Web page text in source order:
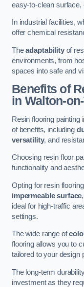
easy-to-clean surface,
In industrial facilities,
offer chemical
Theadaptabilityof
environments, from
spaces into safe and
Benefits of
in Walton-
Resin flooring painting
of benefits, including
versatility, and
Choosing resin floor
functionality and
Opting for resin
impermeable surface
ideal for high-traffic
settings.
The wide range of
flooring allows you to
tailored to your design
The long-term
investment as they